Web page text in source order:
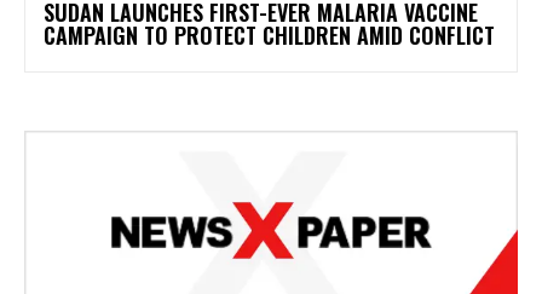
SUDAN LAUNCHES FIRST-EVER MALARIA VACCINE
CAMPAIGN TO PROTECT CHILDREN AMID CONFLICT